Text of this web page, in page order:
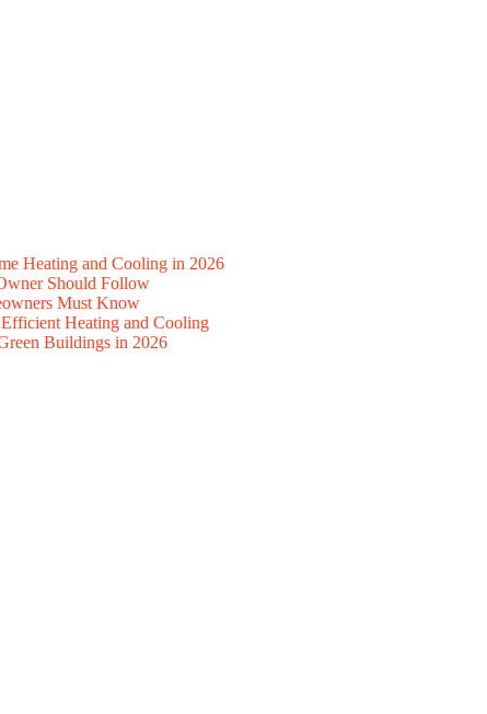
Heating and Cooling in 2026
Should Follow
Must Know
Heating and Cooling
Buildings in 2026